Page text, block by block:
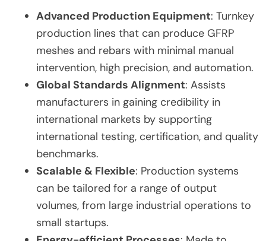
Advanced Production Equipment: Turnkey
production lines that can produce GFRP
meshes and rebars with minimal manual
intervention, high precision, and automation.
Global Standards Alignment: Assists
manufacturers in gaining credibility in
international markets by supporting
international testing, certification, and quality
benchmarks.
Scalable & Flexible: Production systems
can be tailored for a range of output
volumes, from large industrial operations to
small startups.